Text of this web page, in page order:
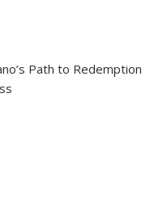
Path to Redemption